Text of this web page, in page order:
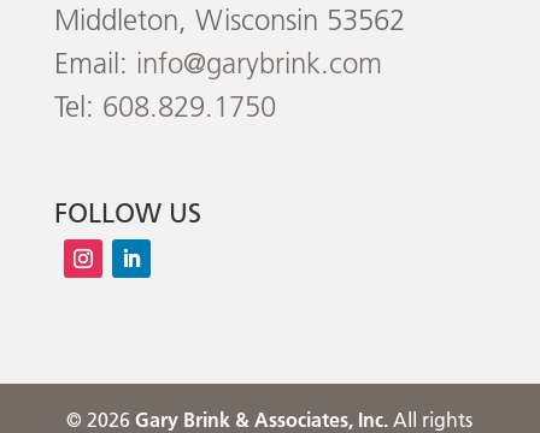
Middleton, Wisconsin 53562
Email: info@garybrink.com
Tel: 608.829.1750
FOLLOW US
©2026Gary Brink & Associates, Inc. All rights